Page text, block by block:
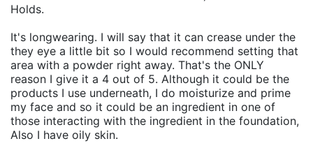
Holds.
It's longwearing. I will say that it can crease under the
they eye a little bit so I would recommend setting that
area with a powder right away. That's the ONLY
reason I give it a 4 out of 5. Although it could be the
products I use underneath, I do moisturize and prime
my face and so it could be an ingredient in one of
those interacting with the ingredient in the foundation,
Also I have oily skin.